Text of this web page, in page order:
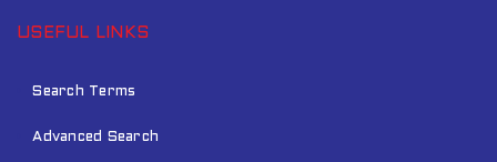
USEFUL LINKS
Search Terms
Advanced Search